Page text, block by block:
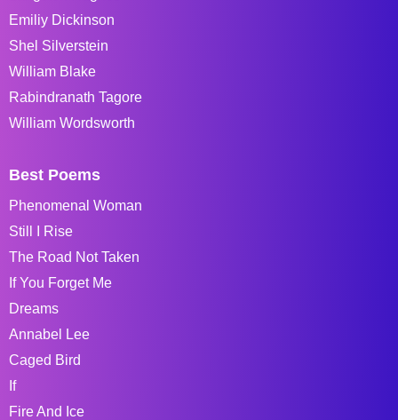
Emiliy Dickinson
Shel Silverstein
William Blake
Rabindranath Tagore
William Wordsworth
Best Poems
Phenomenal Woman
Still I Rise
The Road Not Taken
If You Forget Me
Dreams
Annabel Lee
Caged Bird
If
Fire And Ice